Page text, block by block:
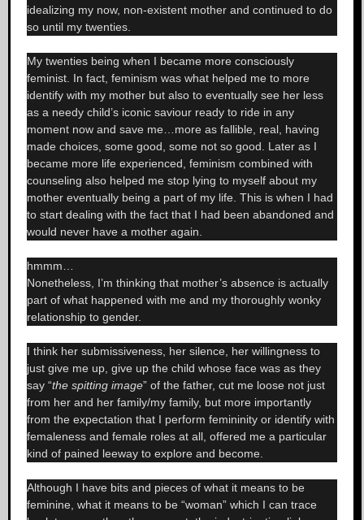
idealizing my now, non-existent mother and continued to do
so until my twenties.
My twenties being when I became more consciously
feminist. In fact, feminism was what helped me to more
identify with my mother but also to eventually see her less
as a needy child’s iconic saviour ready to ride in any
moment now and save me…more as fallible, real, having
made choices, some good, some not so good. Later as I
became more life experienced, feminism combined with
counseling also helped me stop lying to myself about my
mother eventually being a part of my life. This is when I had
to start dealing with the fact that I had been abandoned and
would never have a mother again.
hmmm…
Nonetheless, I’m thinking that mother’s absence is actually
part of what happened with me and my thoroughly wonky
relationship to gender.
I think her submissiveness, her silence, her willingness to
just give me up, give up the child whose face was as they
say “the spitting image” of the father, cut me loose not just
from her and her family/my family, but more importantly
from the expectation that I perform femininity or identify with
femaleness and female roles at all, offered me a particular
kind of pained leeway to explore and become.
Although I have bits and pieces of what it means to be
feminine, what it means to be “woman” which I can trace